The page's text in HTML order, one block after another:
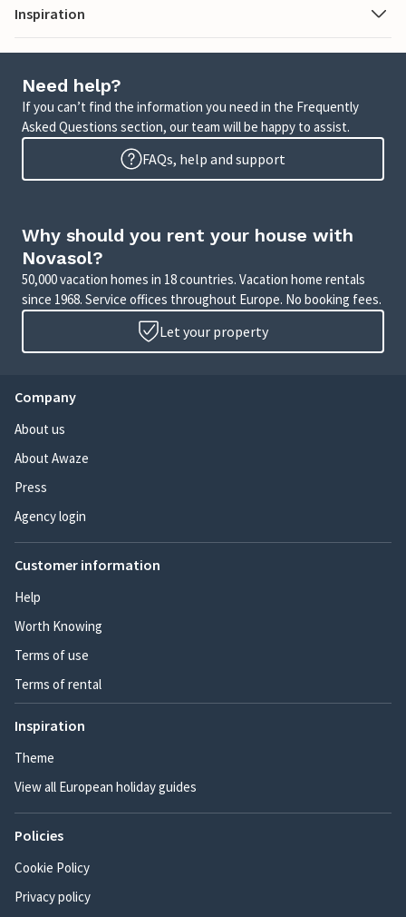
Inspiration
Need help?
If you can’t find the information you need in the Frequently
Asked Questions section, our team will be happy to assist.
FAQs, help and support
Why should you rent your house with
Novasol?
50,000 vacation homes in 18 countries. Vacation home rentals
since 1968. Service offices throughout Europe. No booking fees.
Let your property
Company
About us
About Awaze
Press
Agency login
Customer information
Help
Worth Knowing
Terms of use
Terms of rental
Inspiration
Theme
View all European holiday guides
Policies
Cookie Policy
Privacy policy